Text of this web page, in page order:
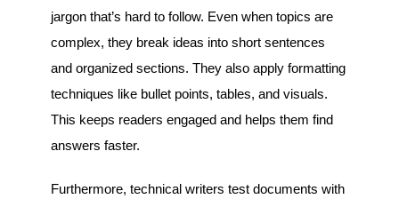
jargon that’s hard to follow. Even when topics are
complex, they break ideas into short sentences
and organized sections. They also apply formatting
techniques like bullet points, tables, and visuals.
This keeps readers engaged and helps them find
answers faster.
Furthermore, technical writers test documents with